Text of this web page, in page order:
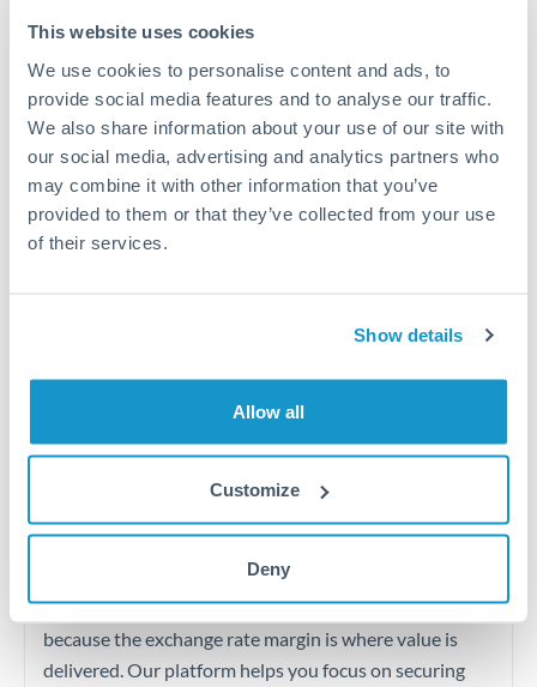
This website uses cookies
We use cookies to personalise content and ads, to
provide social media features and to analyse our traffic.
We also share information about your use of our site with
our social media, advertising and analytics partners who
may combine it with other information that you’ve
provided to them or that they’ve collected from your use
of their services.
Show details
Allow all
Customize
Deny
Typical timing (not guaranteed). Actual delivery depends on
both countries.
Common Reasons to Transfer 90,000 MUR
Property deposits and purchase completions
Pension lump sum transfers (QROPS and similar)
Business contract payments and capital equipment
The following are general considerations - your situation
may differ.
Fees:Most specialist providers waive fees at this level
because the exchange rate margin is where value is
delivered. Our platform helps you focus on securing